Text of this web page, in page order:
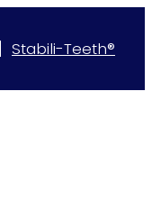
Stabili-Teeth®